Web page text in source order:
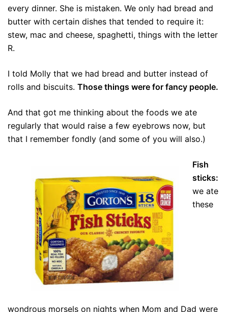
every dinner. She is mistaken. We only had bread and
butter with certain dishes that tended to require it:
stew, mac and cheese, spaghetti, things with the letter
R.
I told Molly that we had bread and butter instead of
rolls and biscuits. Those things were for fancy people.
And that got me thinking about the foods we ate
regularly that would raise a few eyebrows now, but
that I remember fondly (and some of you will also.)
Fish
sticks:
we ate
these
wondrous morsels on nights when Mom and Dad were